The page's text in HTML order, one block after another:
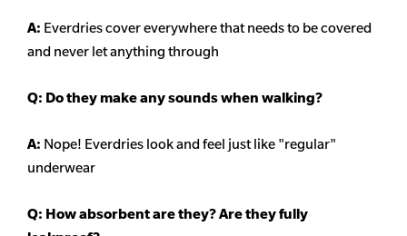
A: Everdries cover everywhere that needs to be covered
and never let anything through
Q: Do they make any sounds when walking?
A: Nope! Everdries look and feel just like "regular"
underwear
Q: How absorbent are they? Are they fully